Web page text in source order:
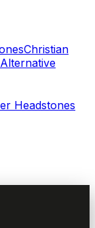
Christian
Alternative
Headstones